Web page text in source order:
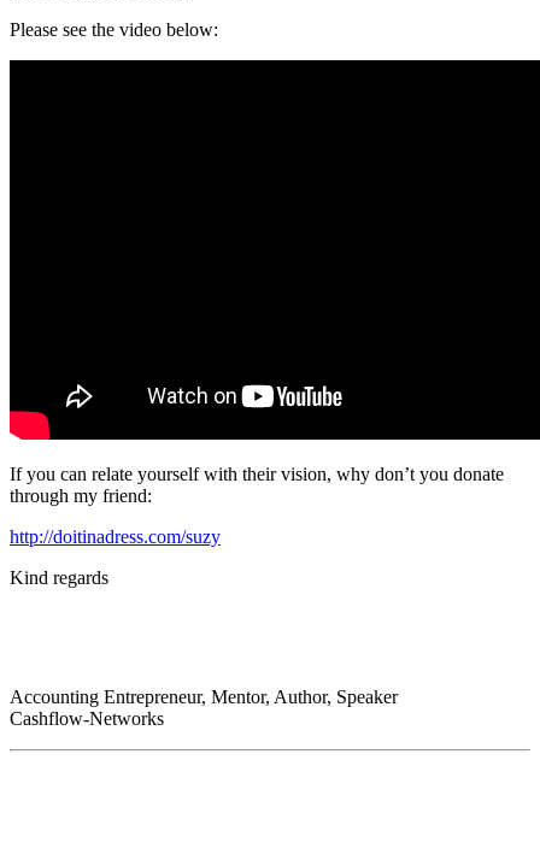
Please see the video below:
If you can relate yourself with their vision, why don’t you donate
through my friend:
http://doitinadress.com/suzy
Kind regards
Accounting Entrepreneur, Mentor, Author, Speaker
Cashflow-Networks